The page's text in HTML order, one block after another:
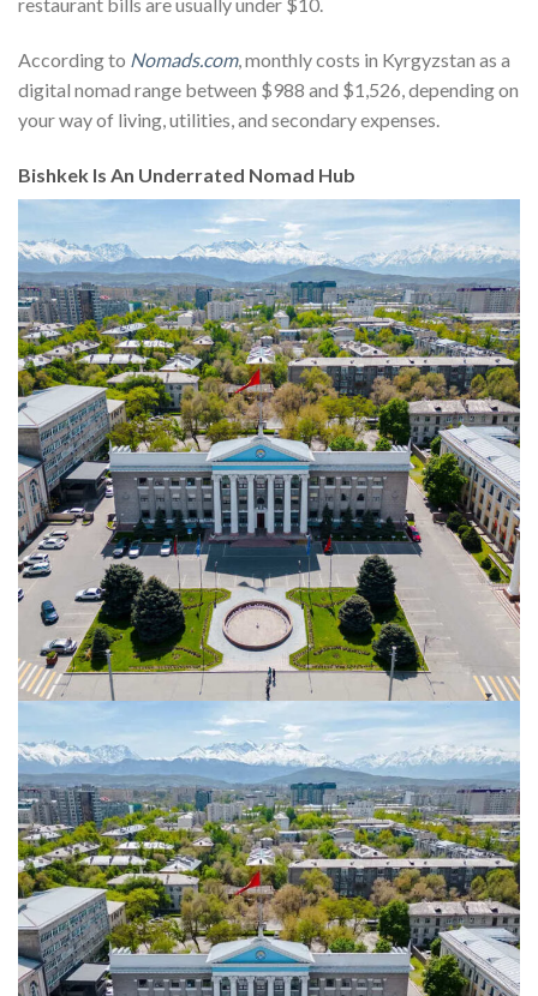
According to Nomads.com, monthly costs in Kyrgyzstan as a
digital nomad range between $988 and $1,526, depending on
your way of living, utilities, and secondary expenses.
Bishkek Is An Underrated Nomad Hub